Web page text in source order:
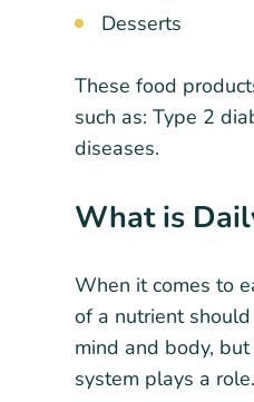
Desserts
These food
such as: Type 2
diseases.
What is
When it comes to
of a nutrient
mind and body, but
system plays a